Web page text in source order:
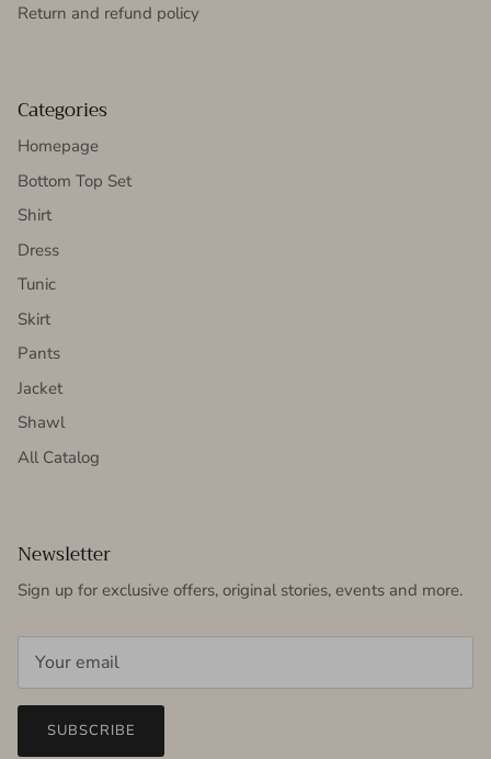
Return and refund policy
Categories
Homepage
Bottom Top Set
Shirt
Dress
Tunic
Skirt
Pants
Jacket
Shawl
All Catalog
Newsletter
Sign up for exclusive offers, original stories, events and more.
SUBSCRIBE